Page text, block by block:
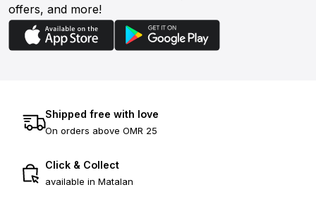
offers, and more!
Shipped free with love
On orders above OMR 25
Click & Collect
available in Matalan